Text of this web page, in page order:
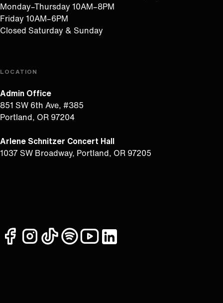
Monday–Thursday 10AM–8PM
Friday 10AM–6PM
Closed Saturday & Sunday
LOCATION
Admin Office
851 SW 6th Ave, #385
Portland, OR 97204
Arlene Schnitzer Concert Hall
1037 SW Broadway, Portland, OR 97205
facebookinstagram
tiktokspotifyyoutubelinkedin